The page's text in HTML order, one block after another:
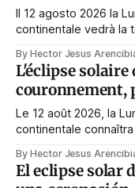
Il 12 agosto 2026 la
continentale vedrà la
astenersi quel giorno.
corona appare solo
By Hector Jesus
L'éclipse solaire
couronnement,
Le 12 août 2026, la
continentale
conseillent de
l'inverse : la
By Hector Jesus
El eclipse solar